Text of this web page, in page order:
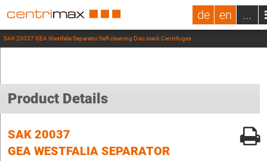
de en ...
SAK 20037 GEA Westfalia Separator Self-cleaning Disc stack Centrifuges
Product Details
SAK 20037
GEA WESTFALIA SEPARATOR